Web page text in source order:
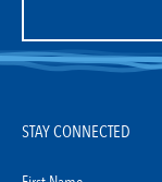
STAY CONNECTED